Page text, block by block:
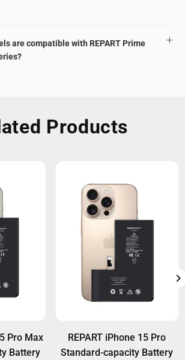
are compatible with REPART Prime
Products
Pro Max
Battery
REPART iPhone 15 Pro
Standard-capacity Battery